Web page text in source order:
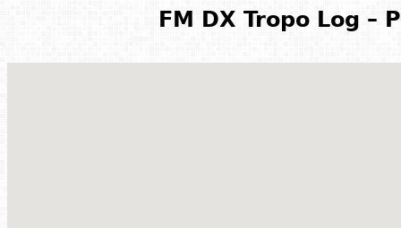
FM DX Tropo Log –